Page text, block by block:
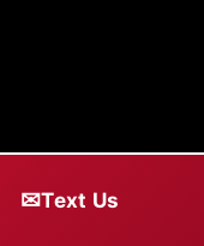
✉Text Us